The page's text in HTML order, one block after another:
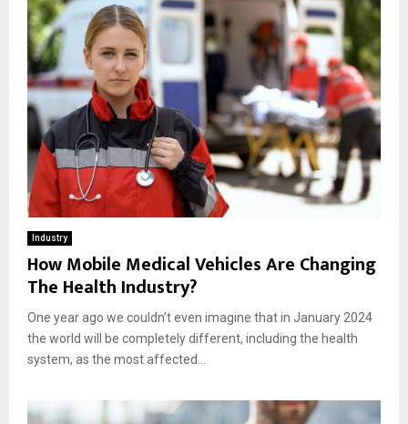
Industry
How Mobile Medical Vehicles Are Changing
The Health Industry?
One year ago we couldn’t even imagine that in January 2024
the world will be completely different, including the health
system, as the most affected...